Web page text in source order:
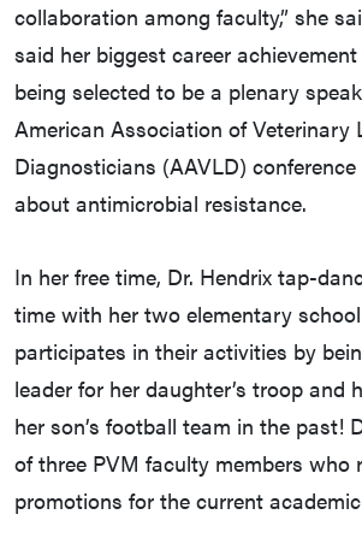
collaboration among faculty,” she
said her biggest career
being selected to be a plenary
American Association of Veterinary
Diagnosticians (AAVLD)
about antimicrobial resistance.
In her free time, Dr. Hendrix tap-
time with her two elementary
participates in their activities by
leader for her daughter’s troop and
her son’s football team in the past!
of three PVM faculty members who
promotions for the current